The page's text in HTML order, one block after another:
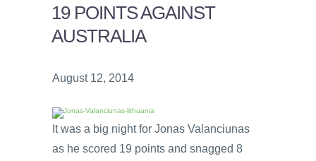
19 POINTS AGAINST
AUSTRALIA
August 12, 2014
It was a big night for Jonas Valanciunas
as he scored 19 points and snagged 8